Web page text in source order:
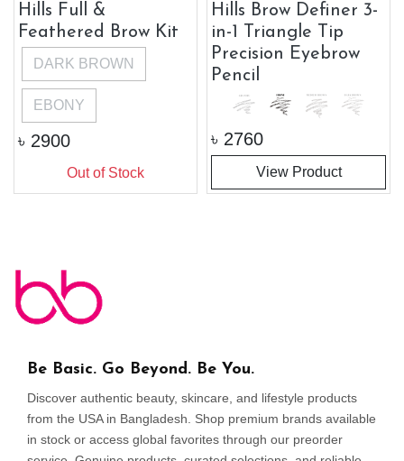
Hills Full &
Feathered Brow Kit
DARK BROWN
EBONY
৳ 2900
Out of Stock
Hills Brow Definer 3-
in-1 Triangle Tip
Precision Eyebrow
Pencil
৳ 2760
View Product
Be Basic. Go Beyond. Be You.
Discover authentic beauty, skincare, and lifestyle products
from the USA in Bangladesh. Shop premium brands available
in stock or access global favorites through our preorder